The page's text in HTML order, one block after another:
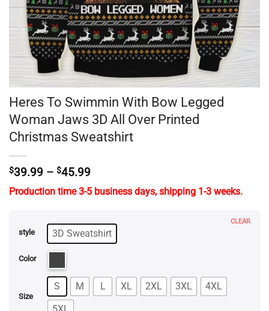
Heres To Swimmin With Bow Legged
Woman Jaws 3D All Over Printed
Christmas Sweatshirt
$39.99 – $45.99Price
$39.99
Production time 3-5 business days, shipping 1-3 weeks.
style 3D Sweatshirt
Color
Size
S M L XL 2XL 3XL
4XL
CLEAR